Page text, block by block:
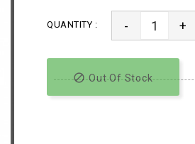
QUANTITY : - +
 Out Of Stock